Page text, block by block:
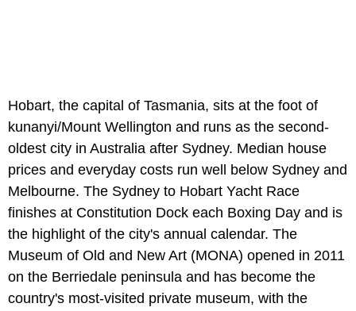
Hobart, the capital of Tasmania, sits at the foot of
kunanyi/Mount Wellington and runs as the second-
oldest city in Australia after Sydney. Median house
prices and everyday costs run well below Sydney and
Melbourne. The Sydney to Hobart Yacht Race
finishes at Constitution Dock each Boxing Day and is
the highlight of the city's annual calendar. The
Museum of Old and New Art (MONA) opened in 2011
on the Berriedale peninsula and has become the
country's most-visited private museum, with the